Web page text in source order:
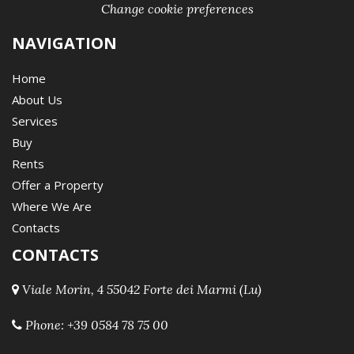
Change cookie preferences
NAVIGATION
Home
About Us
Services
Buy
Rents
Offer a Property
Where We Are
Contacts
CONTACTS
Viale Morin, 4 55042 Forte dei Marmi (Lu)
Phone: +39 0584 78 75 00